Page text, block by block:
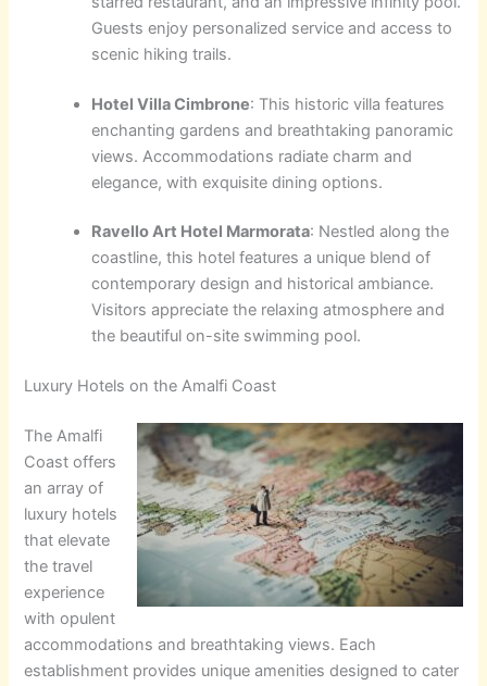
Guests enjoy personalized service and access to
scenic hiking trails.
Hotel Villa Cimbrone: This historic villa features
enchanting gardens and breathtaking panoramic
views. Accommodations radiate charm and
elegance, with exquisite dining options.
Ravello Art Hotel Marmorata: Nestled along the
coastline, this hotel features a unique blend of
contemporary design and historical ambiance.
Visitors appreciate the relaxing atmosphere and
the beautiful on-site swimming pool.
Luxury Hotels on the Amalfi Coast
The Amalfi
Coast offers
an array of
luxury hotels
that elevate
the travel
experience
with opulent
accommodations and breathtaking views. Each
establishment provides unique amenities designed to cater